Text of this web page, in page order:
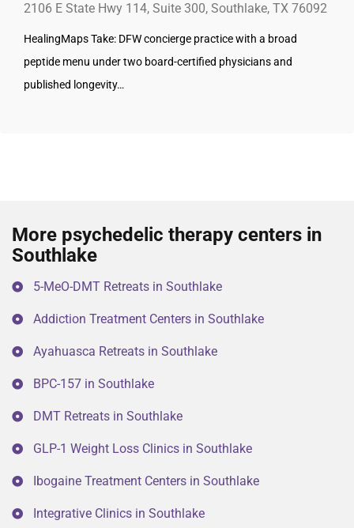
2106 E State Hwy 114, Suite 300, Southlake, TX 76092
HealingMaps Take: DFW concierge practice with a broad
peptide menu under two board-certified physicians and
published longevity…
More psychedelic therapy centers in
Southlake
5-MeO-DMT Retreats in Southlake
Addiction Treatment Centers in Southlake
Ayahuasca Retreats in Southlake
BPC-157 in Southlake
DMT Retreats in Southlake
GLP-1 Weight Loss Clinics in Southlake
Ibogaine Treatment Centers in Southlake
Integrative Clinics in Southlake